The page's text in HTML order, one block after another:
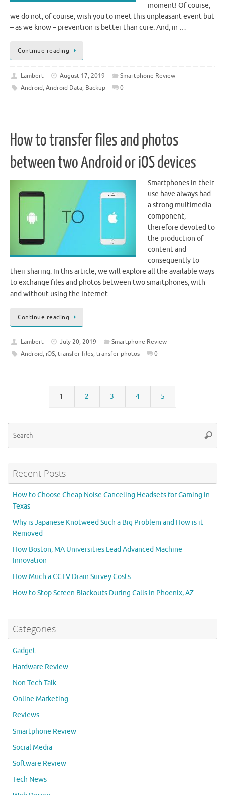
moment! Of course,
we do not, of course, wish you to meet this unpleasant event but
– as we know – prevention is better than cure. And, in …
Continue reading
Lambert August 17, 2019
Smartphone Review
Android, Android Data, Backup 0
How to transfer files and photos
between two Android or iOS devices
Smartphones in their
use have always had
a strong multimedia
component,
therefore devoted to
the production of
content and
consequently to
their sharing. In this article, we will explore all the available ways
to exchange files and photos between two smartphones, with
and without using the Internet.
Continue reading
Lambert July 20, 2019
Smartphone Review
Android, iOS, transfer files, transfer photos 0
1 2 3 4 5
Recent Posts
How to Choose Cheap Noise Canceling Headsets for Gaming in
Texas
Why is Japanese Knotweed Such a Big Problem and How is it
Removed
How Boston, MA Universities Lead Advanced Machine
Innovation
How Much a CCTV Drain Survey Costs
How to Stop Screen Blackouts During Calls in Phoenix, AZ
Categories
Gadget
Hardware Review
Non Tech Talk
Online Marketing
Reviews
Smartphone Review
Social Media
Software Review
Tech News